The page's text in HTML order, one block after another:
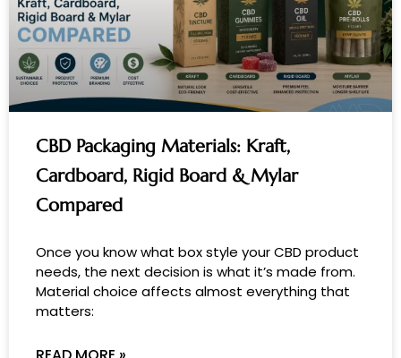
CBD Packaging Materials: Kraft,
Cardboard, Rigid Board & Mylar
Compared
Once you know what box style your CBD product
needs, the next decision is what it’s made from.
Material choice affects almost everything that
matters: